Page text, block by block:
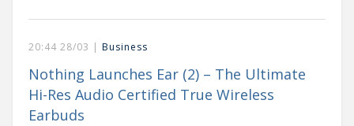
20:44 28/03 | Business
Nothing Launches Ear (2) – The Ultimate
Hi-Res Audio Certified True Wireless
Earbuds